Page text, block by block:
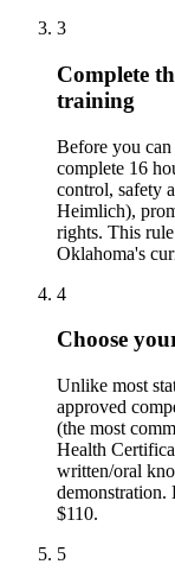
3
Complete
training
Before you
complete 16
control, safety
Heimlich),
rights. This
Oklahoma's
4
Choose
Unlike most
approved
(the most
Health
written/oral
demonstration.
$110.
5